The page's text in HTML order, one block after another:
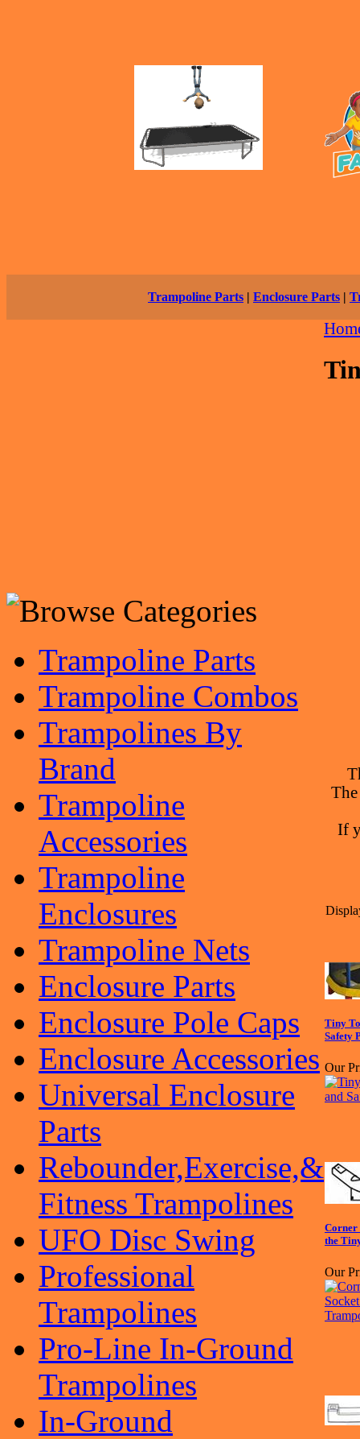
Trampoline Parts | Enclosure Parts |
Trampoline Parts
Trampoline Combos
Trampolines By
Brand
Trampoline
Accessories
Trampoline
Enclosures
Trampoline Nets
Enclosure Parts
Enclosure Pole Caps
Enclosure Accessories
Universal Enclosure
Parts
Rebounder,Exercise,&
Fitness Trampolines
UFO Disc Swing
Professional
Trampolines
Pro-Line In-Ground
Trampolines
In-Ground
If
Tiny
Safety
Our
Corner
the
Our